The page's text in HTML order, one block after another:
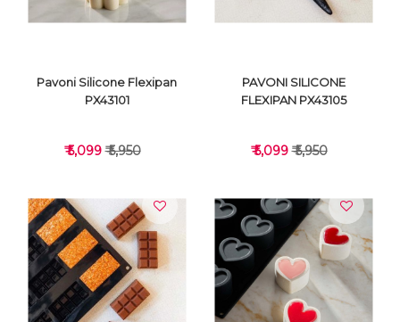
VIEW DETAILS
Pavoni Silicone Flexipan
PX43101
₹ 5,099₹ 5,950
VIEW DETAILS
PAVONI SILICONE
FLEXIPAN PX43105
₹ 5,099₹ 5,950